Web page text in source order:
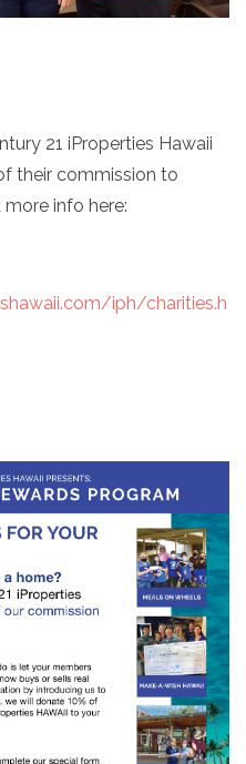
21 iProperties Hawaii
their commission to
info here:
iph/charities.h